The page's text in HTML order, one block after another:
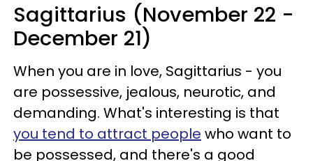
Sagittarius (November 22 -
December 21)
When you are in love, Sagittarius - you
are possessive, jealous, neurotic, and
demanding. What's interesting is that
you tend to attract people who want to
be possessed, and there's a good